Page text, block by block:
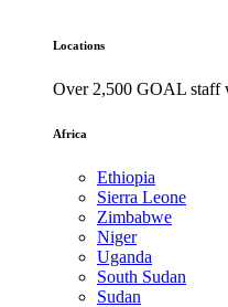
Locations
Over 2,500 GOAL staff
Africa
Ethiopia
Sierra Leone
Zimbabwe
Niger
Uganda
South Sudan
Sudan